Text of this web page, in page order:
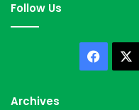
Follow Us
Archives